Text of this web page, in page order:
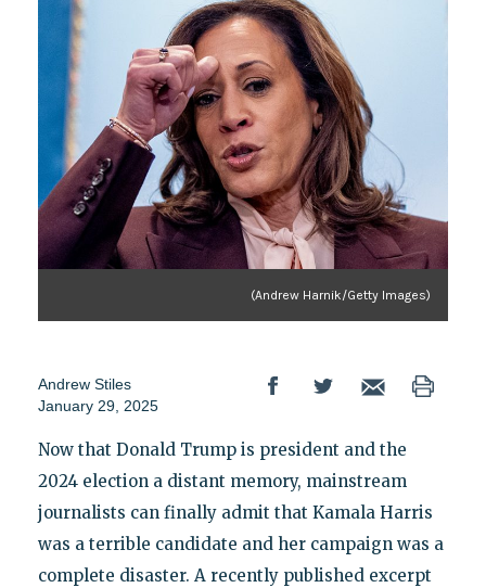
(Andrew Harnik/Getty Images)
Andrew Stiles
January 29, 2025
Now that Donald Trump is president and the
2024 election a distant memory, mainstream
journalists can finally admit that Kamala Harris
was a terrible candidate and her campaign was a
complete disaster. A recently published excerpt